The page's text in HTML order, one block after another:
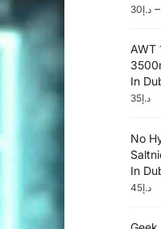
د.إ30 –
AWT
In
د.إ35
No
In
د.إ45